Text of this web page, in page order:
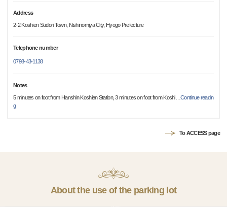
Address
2-2 Koshien Sudori Town, Nishinomiya City, Hyogo Prefecture
Telephone number
0798-43-1138
Notes
5 minutes on foot from Hanshin Koshien Station, 3 minutes on foot from Koshi…Continue readin
g
To ACCESS page
About the use of the parking lot